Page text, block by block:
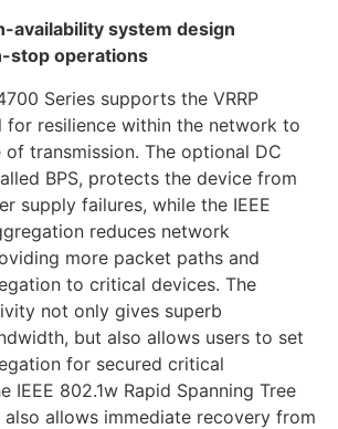
availability system design
stop operations
Series supports the VRRP
resilience within the network to
transmission. The optional DC
BPS, protects the device from
supply failures, while the IEEE
reduces network
more packet paths and
to critical devices. The
not only gives superb
but also allows users to set
for secured critical
IEEE 802.1w Rapid Spanning Tree
also allows immediate recovery from